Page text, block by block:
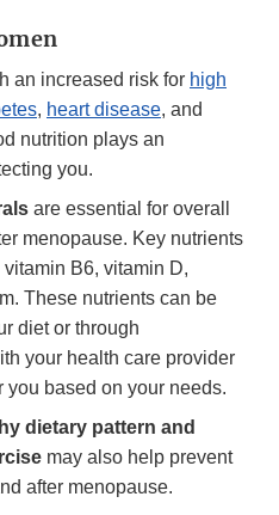
an increased risk for high
, heart disease, and
nutrition plays an
you.
are essential for overall
menopause. Key nutrients
B6, vitamin D,
These nutrients can be
diet or through
your health care provider
you based on your needs.
dietary pattern and
may also help prevent
after menopause.